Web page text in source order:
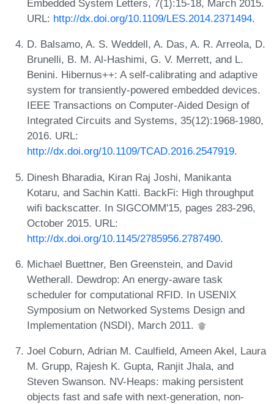
Embedded System Letters, 7(1):15-18, March 2015.
URL: http://dx.doi.org/10.1109/LES.2014.2371494.
D. Balsamo, A. S. Weddell, A. Das, A. R. Arreola, D.
Brunelli, B. M. Al-Hashimi, G. V. Merrett, and L.
Benini. Hibernus++: A self-calibrating and adaptive
system for transiently-powered embedded devices.
IEEE Transactions on Computer-Aided Design of
Integrated Circuits and Systems, 35(12):1968-1980,
2016. URL:
http://dx.doi.org/10.1109/TCAD.2016.2547919.
Dinesh Bharadia, Kiran Raj Joshi, Manikanta
Kotaru, and Sachin Katti. BackFi: High throughput
wifi backscatter. In SIGCOMM'15, pages 283-296,
October 2015. URL:
http://dx.doi.org/10.1145/2785956.2787490.
Michael Buettner, Ben Greenstein, and David
Wetherall. Dewdrop: An energy-aware task
scheduler for computational RFID. In USENIX
Symposium on Networked Systems Design and
Implementation (NSDI), March 2011.
Joel Coburn, Adrian M. Caulfield, Ameen Akel, Laura
M. Grupp, Rajesh K. Gupta, Ranjit Jhala, and
Steven Swanson. NV-Heaps: making persistent
objects fast and safe with next-generation, non-